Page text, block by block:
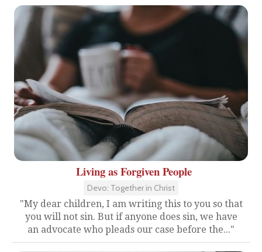
Living as Forgiven People
Devo: Together in Christ
"My dear children, I am writing this to you so that
you will not sin. But if anyone does sin, we have
an advocate who pleads our case before the..."